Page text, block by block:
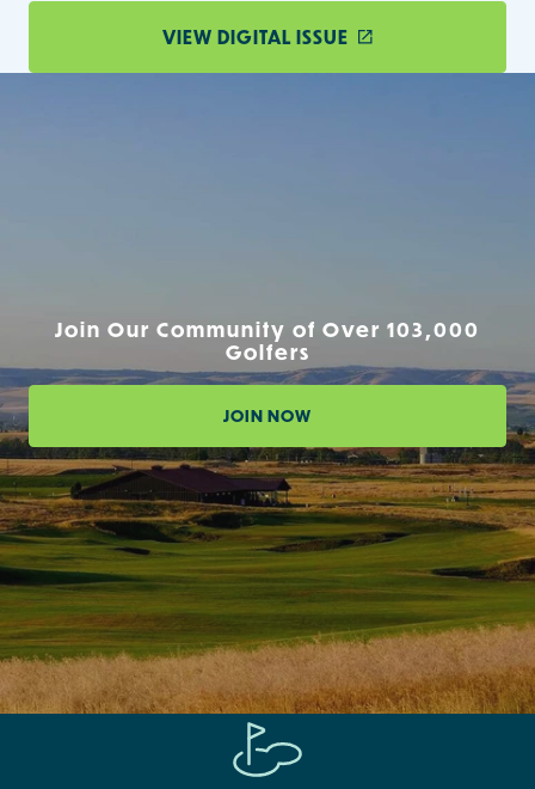
VIEW DIGITAL ISSUE
Join Our Community of Over 103,000
Golfers
JOIN NOW